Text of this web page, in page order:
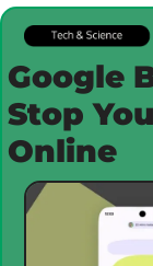
Google
Stop
Online